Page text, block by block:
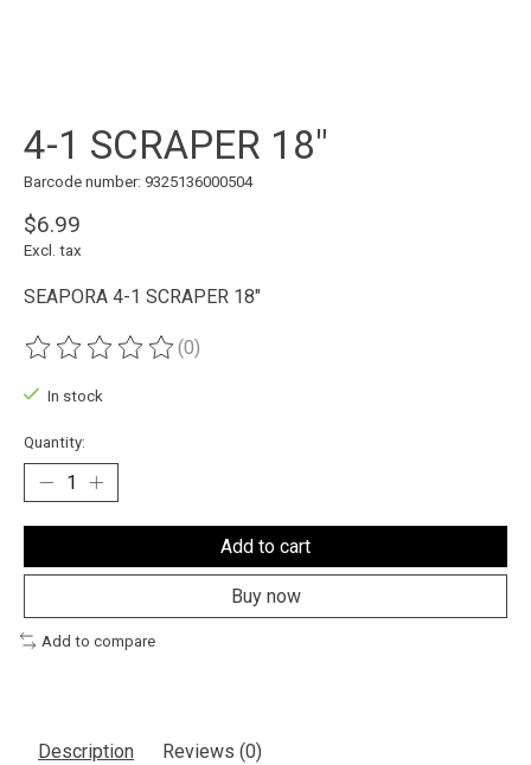
4-1 SCRAPER 18"
Barcode number: 9325136000504
$6.99
Excl. tax
SEAPORA 4-1 SCRAPER 18"
The rating of this product is
(0)
In stock
Quantity:
Add to cart
Buy now
Add to compare
Description Reviews (0)